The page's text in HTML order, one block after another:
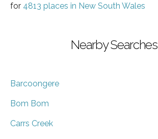
for 4813 places in New South Wales
Nearby Searches
Barcoongere
Bom Bom
Carrs Creek